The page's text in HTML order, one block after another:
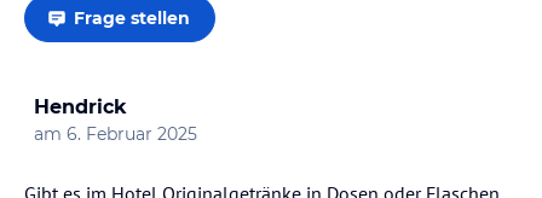
Frage stellen
Hendrick
am 6. Februar 2025
Gibt es im Hotel Originalgetränke in Dosen oder Flaschen